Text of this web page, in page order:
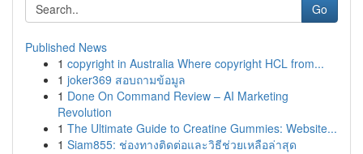
Go
Published News
1 copyright in Australia Where copyright HCL from...
1 joker369 สอบถามข้อมูล
1 Done On Command Review – AI Marketing
Revolution
1 The Ultimate Guide to Creatine Gummies: Website...
1 Siam855: ช่องทางติดต่อและวิธีช่วยเหลือล่าสุด